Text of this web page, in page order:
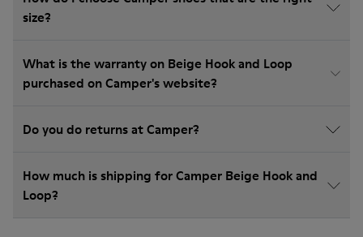
size?
What is the warranty on Beige Hook and Loop
purchased on Camper's website?
Do you do returns at Camper?
How much is shipping for Camper Beige Hook and
Loop?